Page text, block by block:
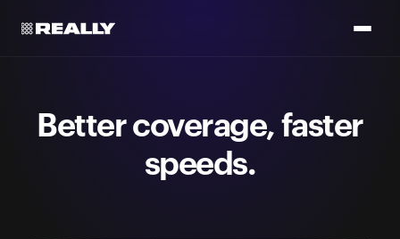
Better coverage, faster
speeds.